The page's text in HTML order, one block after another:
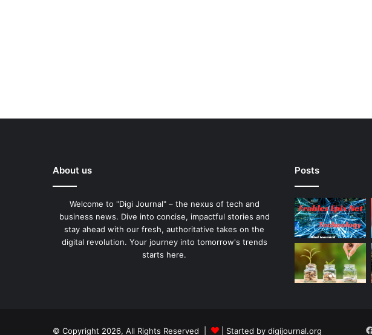
About us
Welcome to "Digi Journal" – the nexus of tech and
business news. Dive into concise, impactful stories and
stay ahead with our fresh, authoritative takes on the
digital revolution. Your journey into tomorrow's trends
starts here.
Posts
© Copyright 2026, All Rights Reserved | | Started by digijournal.org